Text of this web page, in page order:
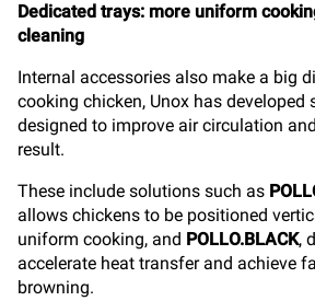
Dedicated trays: more uniform
cleaning
Internal accessories also make a big
cooking chicken, Unox has developed
designed to improve air circulation
result.
These include solutions such as
allows chickens to be positioned
uniform cooking, and POLLO.BLACK,
accelerate heat transfer and achieve
browning.